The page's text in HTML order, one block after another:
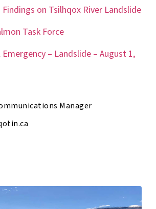
Findings on Tsilhqox River Landslide
Task Force
– Landslide – August 1,
Manager